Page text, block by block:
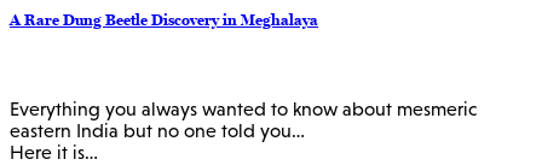
A Rare Dung Beetle Discovery in Meghalaya
Everything you always wanted to know about mesmeric
eastern India but no one told you…
Here it is…